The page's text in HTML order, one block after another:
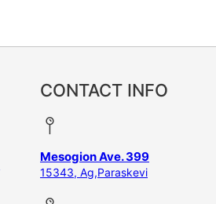
CONTACT INFO
Mesogion Ave. 399
15343, Ag,Paraskevi